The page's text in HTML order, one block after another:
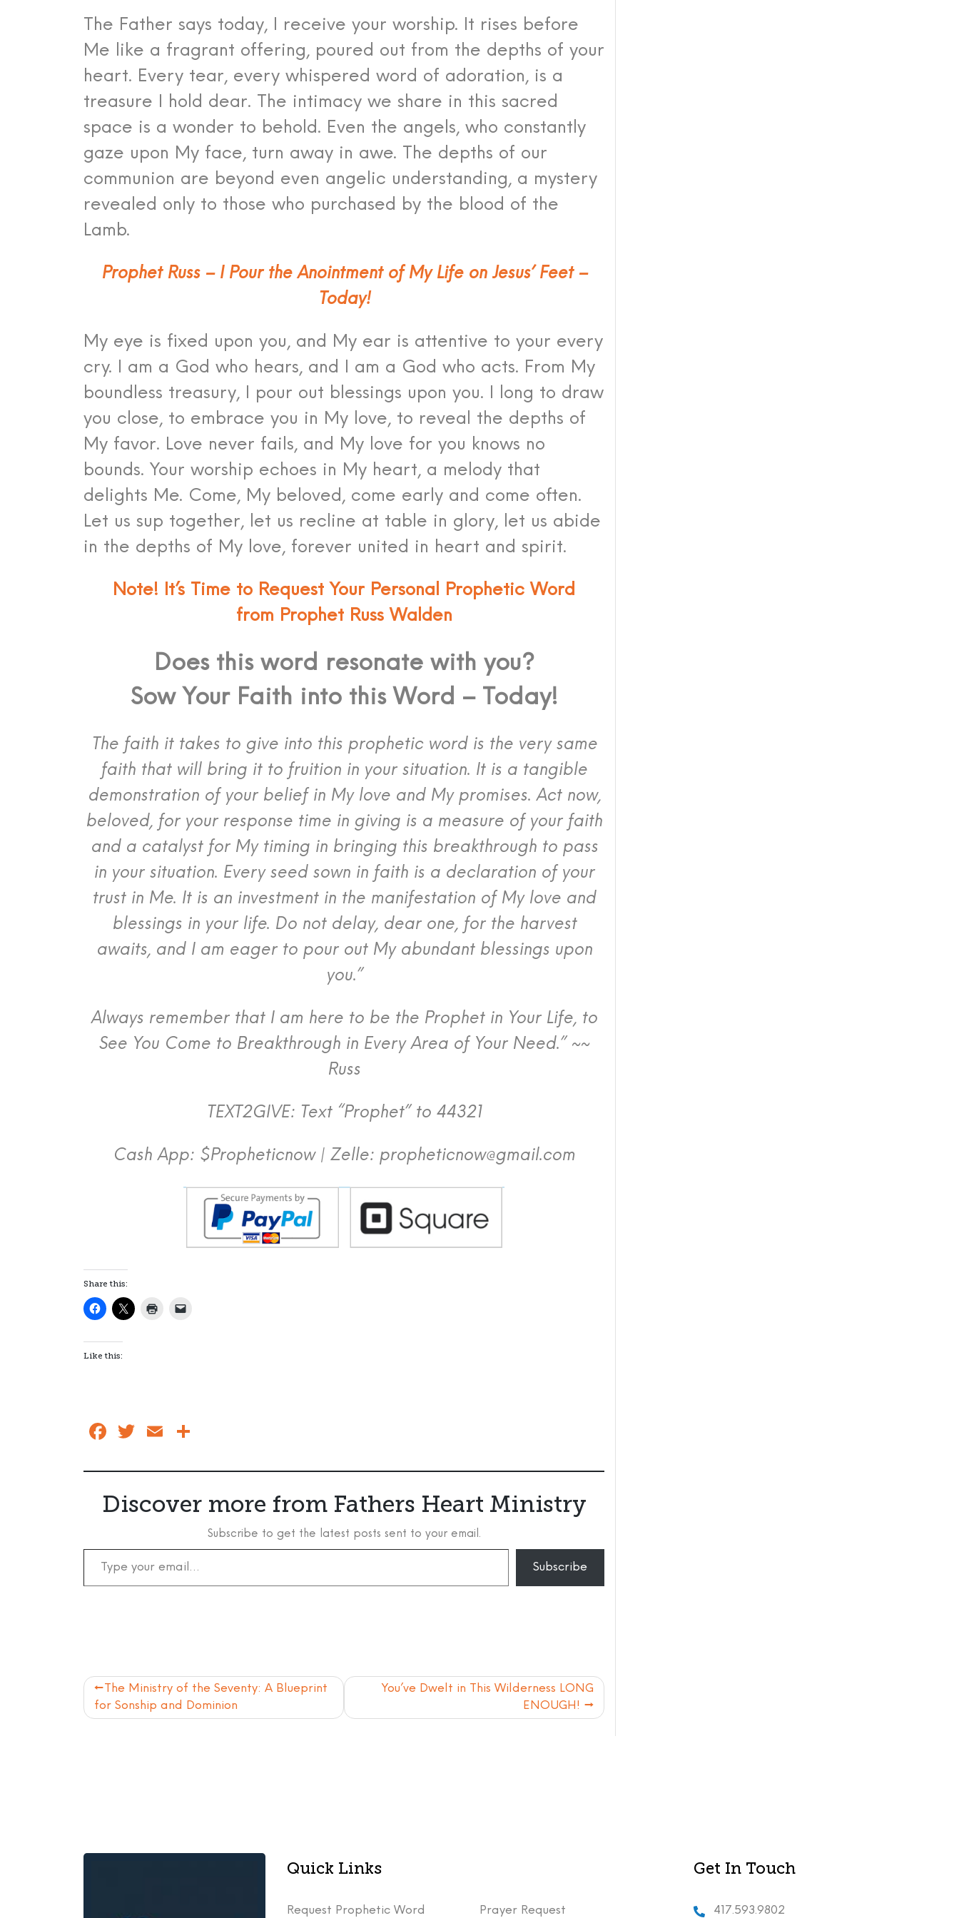
The Father says today, I receive your worship. It rises before
Me like a fragrant offering, poured out from the depths of your
heart. Every tear, every whispered word of adoration, is a
treasure I hold dear. The intimacy we share in this sacred
space is a wonder to behold. Even the angels, who constantly
gaze upon My face, turn away in awe. The depths of our
communion are beyond even angelic understanding, a mystery
revealed only to those who purchased by the blood of the
Lamb.
Prophet Russ – I Pour the Anointment of My Life on Jesus’ Feet –
Today!
My eye is fixed upon you, and My ear is attentive to your every
cry. I am a God who hears, and I am a God who acts. From My
boundless treasury, I pour out blessings upon you. I long to draw
you close, to embrace you in My love, to reveal the depths of
My favor. Love never fails, and My love for you knows no
bounds. Your worship echoes in My heart, a melody that
delights Me. Come, My beloved, come early and come often.
Let us sup together, let us recline at table in glory, let us abide
in the depths of My love, forever united in heart and spirit.
Note! It’s Time to Request Your Personal Prophetic Word
from Prophet Russ Walden
Does this word resonate with you?
Sow Your Faith into this Word – Today!
The faith it takes to give into this prophetic word is the very same
faith that will bring it to fruition in your situation. It is a tangible
demonstration of your belief in My love and My promises. Act now,
beloved, for your response time in giving is a measure of your faith
and a catalyst for My timing in bringing this breakthrough to pass
in your situation. Every seed sown in faith is a declaration of your
trust in Me. It is an investment in the manifestation of My love and
blessings in your life. Do not delay, dear one, for the harvest
awaits, and I am eager to pour out My abundant blessings upon
you.”
Always remember that I am here to be the Prophet in Your Life, to
See You Come to Breakthrough in Every Area of Your Need.” ~~
Russ
TEXT2GIVE: Text “Prophet” to 44321
Cash App: $Propheticnow | Zelle: propheticnow@gmail.com
Share this:
Like this:
Facebook
Twitter
Email
Discover more from Fathers Heart Ministry
Subscribe to get the latest posts sent to your email.
Type your email…
Subscribe
Post
navigation
The Ministry of the Seventy: A Blueprint
for Sonship and Dominion
You’ve Dwelt in This Wilderness LONG
ENOUGH!
Quick Links
Request Prophetic Word Prayer Request
Get In Touch
417.593.9802